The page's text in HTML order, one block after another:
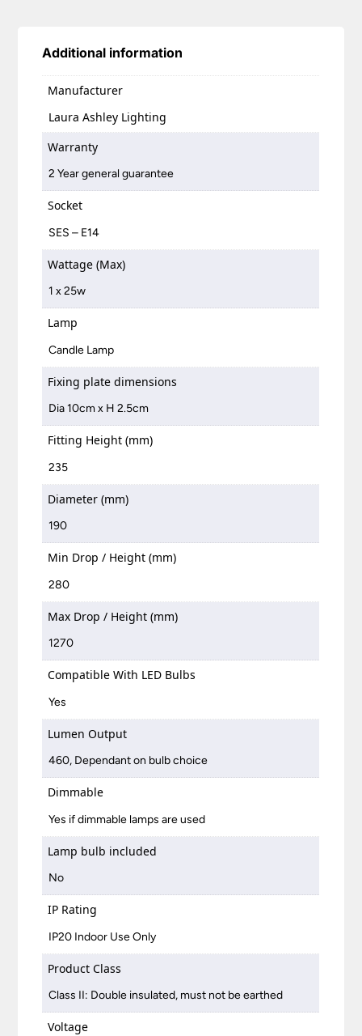
Additional information
Manufacturer
Laura Ashley Lighting
Warranty
2 Year general guarantee
Socket
SES – E14
Wattage (Max)
1 x 25w
Lamp
Candle Lamp
Fixing plate dimensions
Dia 10cm x H 2.5cm
Fitting Height (mm)
235
Diameter (mm)
190
Min Drop / Height (mm)
280
Max Drop / Height (mm)
1270
Compatible With LED Bulbs
Yes
Lumen Output
460, Dependant on bulb choice
Dimmable
Yes if dimmable lamps are used
Lamp bulb included
No
IP Rating
IP20 Indoor Use Only
Product Class
Class II: Double insulated, must not be earthed
Voltage